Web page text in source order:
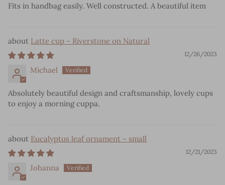
Fits in handbag easily. Well constructed. A beautiful item
Latte cup ~ Riverstone on Natural
12/26/2023
Michael
Absolutely beautiful design and craftsmanship, lovely cups
to enjoy a morning cuppa.
Eucalyptus leaf ornament ~ small
12/21/2023
Johanna